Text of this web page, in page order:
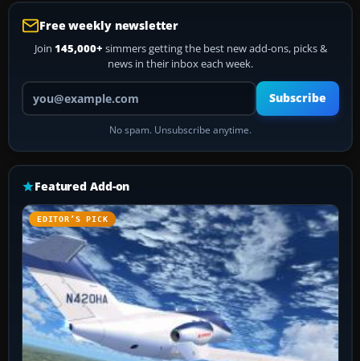
Free weekly newsletter
Join 145,000+ simmers getting the best new add-ons, picks &
news in their inbox each week.
Your email address
Subscribe
No spam. Unsubscribe anytime.
Featured Add-on
EDITOR’S PICK